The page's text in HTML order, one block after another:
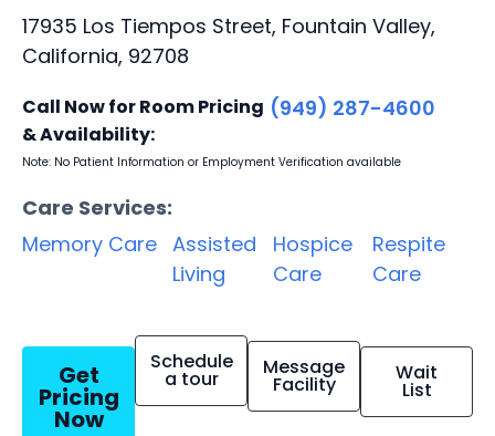
17935 Los Tiempos Street, Fountain Valley,
California, 92708
Call Now for Room Pricing
& Availability:
(949) 287-4600
Note: No Patient Information or Employment Verification available
Care Services:
Memory Care Assisted
Living
Hospice
Care
Respite
Care
Get
Pricing
Now
Schedule
a tour Message
Facility Wait
List